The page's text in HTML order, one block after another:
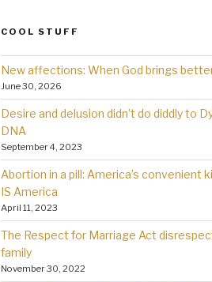
COOL STUFF
New affections: When God brings
June 30, 2026
Desire and delusion didn’t do diddly to
DNA
September 4, 2023
Abortion in a pill: America’s convenient
IS America
April 11, 2023
The Respect for Marriage Act
family
November 30, 2022